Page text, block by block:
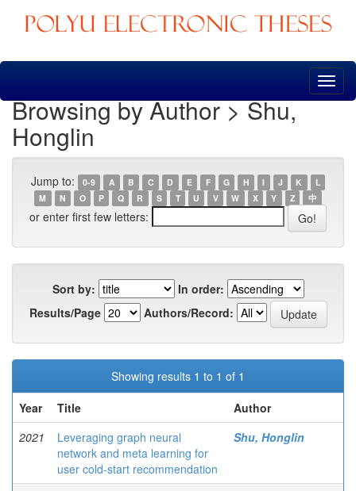
Skip
Browsing by Author > Shu,
Honglin
Jump to: 0-9 A B C D E F G H I J K
L
M
N O P Q R S T U V W X Y Z 中
or enter first few letters:
Sort by:
In order:
Results/Page
Authors/Record:
Showing results 1 to 1 of 1
Year
Title
Author
2021
Leveraging graph neural
network and meta learning for
user cold-start recommendation
Shu, Honglin